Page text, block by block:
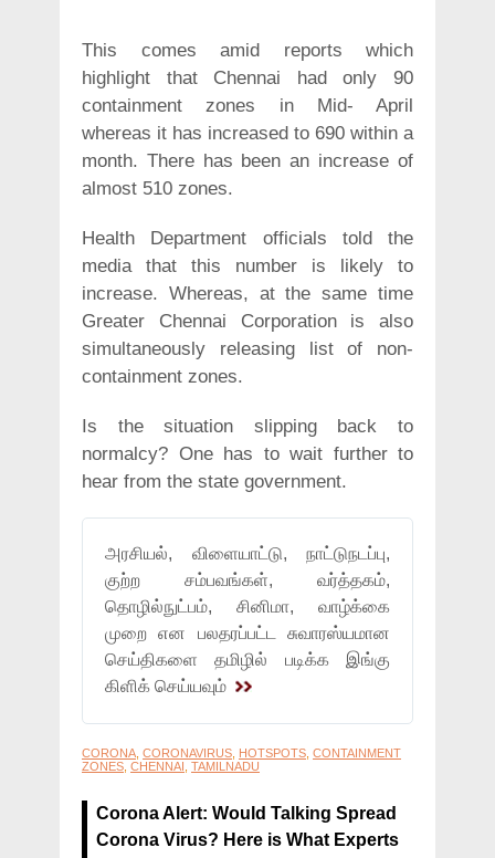
This comes amid reports which
highlight that Chennai had only 90
containment zones in Mid- April
whereas it has increased to 690 within a
month. There has been an increase of
almost 510 zones.
Health Department officials told the
media that this number is likely to
increase. Whereas, at the same time
Greater Chennai Corporation is also
simultaneously releasing list of non-
containment zones.
Is the situation slipping back to
normalcy? One has to wait further to
hear from the state government.
அரசியல், விளையாட்டு, நாட்டுநடப்பு,
குற்ற சம்பவங்கள், வர்த்தகம்,
தொழில்நுட்பம், சினிமா, வாழ்க்கை
முறை என பலதரப்பட்ட சுவாரஸ்யமான
செய்திகளை தமிழில் படிக்க இங்கு
கிளிக் செய்யவும்
CORONA, CORONAVIRUS, HOTSPOTS, CONTAINMENT
ZONES, CHENNAI , TAMILNADU
Corona Alert: Would Talking Spread
Corona Virus? Here is What Experts